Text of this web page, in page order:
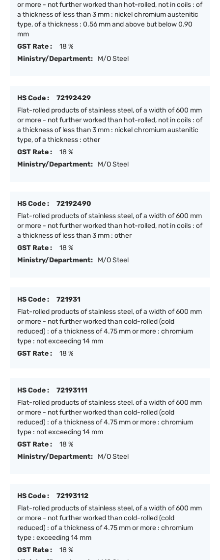
or more - not further worked than hot-rolled, not in coils : of
a thickness of less than 3 mm : nickel chromium austenitic
type, of a thickness : 0.56 mm and above but below 0.90
mm
GST Rate :
18 %
Ministry/Department:
M/O Steel
HS Code :
72192429
Flat-rolled products of stainless steel, of a width of 600 mm
or more - not further worked than hot-rolled, not in coils : of
a thickness of less than 3 mm : nickel chromium austenitic
type, of a thickness : other
GST Rate :
18 %
Ministry/Department:
M/O Steel
HS Code :
72192490
Flat-rolled products of stainless steel, of a width of 600 mm
or more - not further worked than hot-rolled, not in coils : of
a thickness of less than 3 mm : other
GST Rate :
18 %
Ministry/Department:
M/O Steel
HS Code :
721931
Flat-rolled products of stainless steel, of a width of 600 mm
or more - not further worked than cold-rolled (cold
reduced) : of a thickness of 4.75 mm or more : chromium
type : not exceeding 14 mm
GST Rate :
18 %
HS Code :
72193111
Flat-rolled products of stainless steel, of a width of 600 mm
or more - not further worked than cold-rolled (cold
reduced) : of a thickness of 4.75 mm or more : chromium
type : not exceeding 14 mm
GST Rate :
18 %
Ministry/Department:
M/O Steel
HS Code :
72193112
Flat-rolled products of stainless steel, of a width of 600 mm
or more - not further worked than cold-rolled (cold
reduced) : of a thickness of 4.75 mm or more : chromium
type : exceeding 14 mm
GST Rate :
18 %